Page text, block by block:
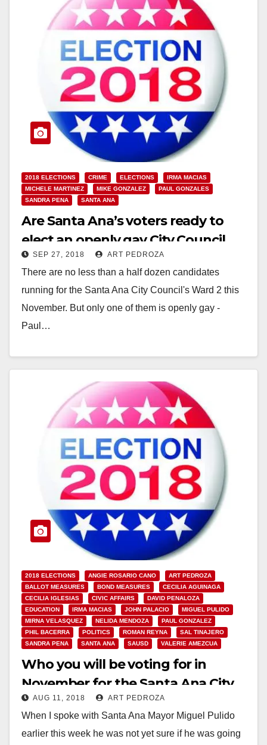
2018 ELECTIONS CRIME ELECTIONS
IRMA MACIAS
MICHELE MARTINEZ
MIKE GONZALEZ
PAUL GONZALES
SANDRA PENA
SANTA ANA
Are Santa Ana’s voters ready to
elect an openly gay City Council
Member?
SEP 27, 2018 ART PEDROZA
There are no less than a half dozen candidates
running for the Santa Ana City Council's Ward 2 this
November. But only one of them is openly gay -
Paul…
2018 ELECTIONS ANGIE ROSARIO CANO
ART PEDROZA
BALLOT MEASURES
BOND MEASURES
CECILIA AGUINAGA
CECILIA IGLESIAS
CIVIC AFFAIRS
DAVID PENALOZA
EDUCATION
IRMA MACIAS JOHN PALACIO
MIGUEL PULIDO
MIRNA VELASQUEZ
NELIDA MENDOZA
PAUL GONZALEZ
PHIL BACERRA
POLITICS ROMAN REYNA
SAL TINAJERO
SANDRA PENA
SANTA ANA SAUSD VALERIE AMEZCUA
Who you will be voting for in
November for the Santa Ana City
Council and the SAUSD School
Board
AUG 11, 2018 ART PEDROZA
When I spoke with Santa Ana Mayor Miguel Pulido
earlier this week he was not yet sure if he was going